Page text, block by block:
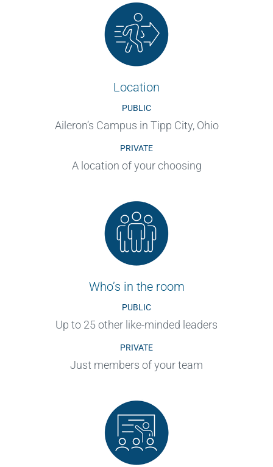
Location
PUBLIC
Aileron’s Campus in Tipp City, Ohio
PRIVATE
A location of your choosing
Who’s in the room
PUBLIC
Up to 25 other like-minded leaders
PRIVATE
Just members of your team